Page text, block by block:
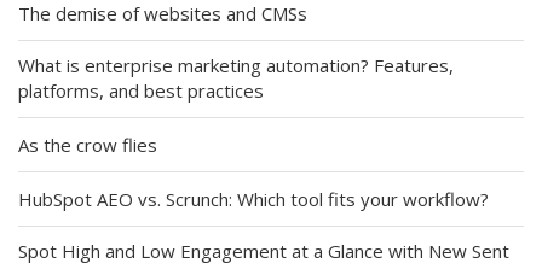
The demise of websites and CMSs
What is enterprise marketing automation? Features,
platforms, and best practices
As the crow flies
HubSpot AEO vs. Scrunch: Which tool fits your workflow?
Spot High and Low Engagement at a Glance with New Sent